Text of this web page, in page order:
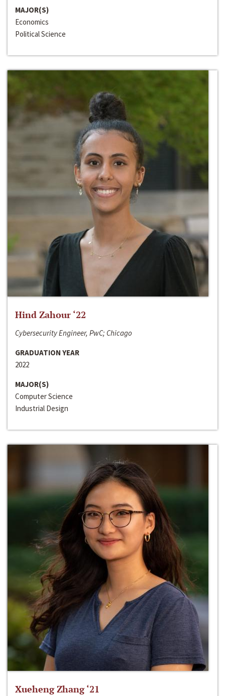
MAJOR(S)
Economics
Political Science
Hind Zahour ‘22
Cybersecurity Engineer, PwC; Chicago
GRADUATION YEAR
2022
MAJOR(S)
Computer Science
Industrial Design
Xueheng Zhang ‘21